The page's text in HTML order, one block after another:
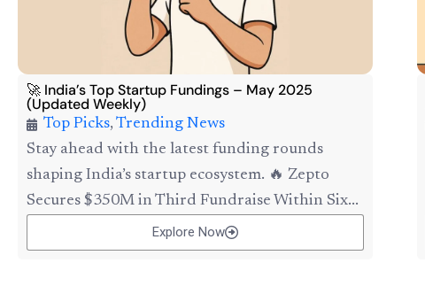
🚀 India’s Top Startup Fundings – May 2025
(Updated Weekly)
Top Picks, Trending News
Stay ahead with the latest funding rounds
shaping India’s startup ecosystem. 🔥 Zepto
Secures $350M in Third Fundraise Within Six...
Explore Now